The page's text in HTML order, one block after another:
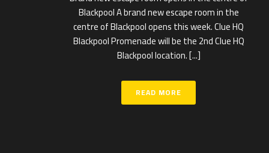
Blackpool A brand new escape room in the
centre of Blackpool opens this week. Clue HQ
Blackpool Promenade will be the 2nd Clue HQ
Blackpool location. [...]
READ MORE